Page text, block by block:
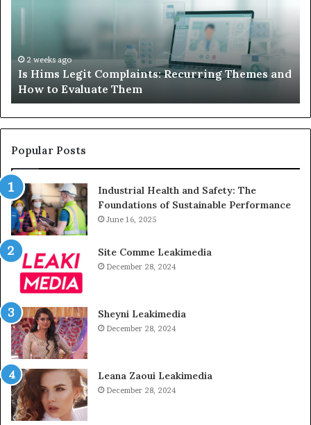
AAC
Device
Just
Sits
Unused
2 weeks ago
What to Do When Your Child’s AAC Device Just
Sits Unused
Popular Posts
Industrial Health and Safety: The
Foundations of Sustainable Performance
June 16, 2025
Site Comme Leakimedia
December 28, 2024
Sheyni Leakimedia
December 28, 2024
Leana Zaoui Leakimedia
December 28, 2024